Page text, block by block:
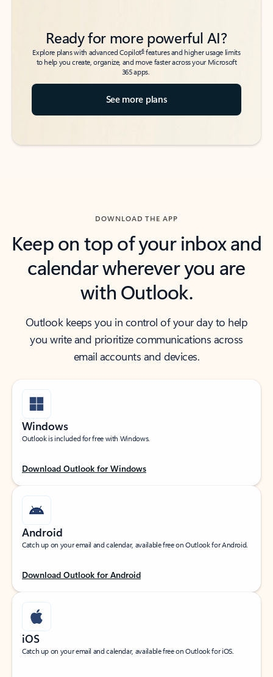
Ready for more powerful AI?
Explore plans with advanced Copilot6features and higher usage limits
to help you create, organize, and move faster across your Microsoft
365 apps.
See more plans
DOWNLOAD THE APP
Keep on top of your inbox and
calendar wherever you are
with Outlook.
Outlook keeps you in control of your day to help
you write and prioritize communications across
email accounts and devices.
Windows
Outlook is included for free with Windows.
Download Outlook for Windows
Android
Catch up on your email and calendar, available free on Outlook for Android.
Download Outlook for Android
iOS
Catch up on your email and calendar, available free on Outlook for iOS.